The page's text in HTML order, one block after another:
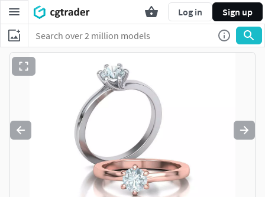
Log in Sign up